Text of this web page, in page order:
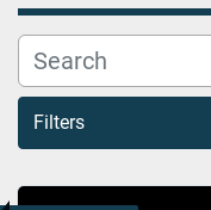
Filters
Cnc machines